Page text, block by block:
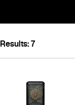
Results: 7